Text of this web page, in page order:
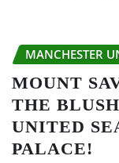
MANCHESTER
MOUNT
THE
UNITED
PALACE!